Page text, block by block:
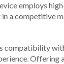
employs
in a competitive
compatibility
Offering